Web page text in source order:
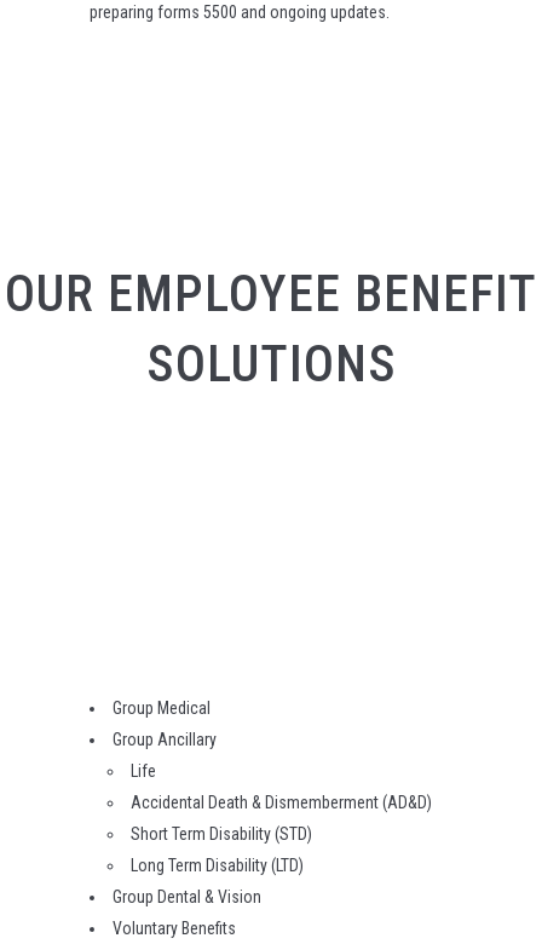
preparing forms 5500 and ongoing updates.
OUR EMPLOYEE BENEFIT
SOLUTIONS
Group Medical
Group Ancillary
Life
Accidental Death & Dismemberment (AD&D)
Short Term Disability (STD)
Long Term Disability (LTD)
Group Dental & Vision
Voluntary Benefits